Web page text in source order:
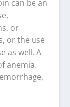
can be an
or
or the use
as well. A
anemia,